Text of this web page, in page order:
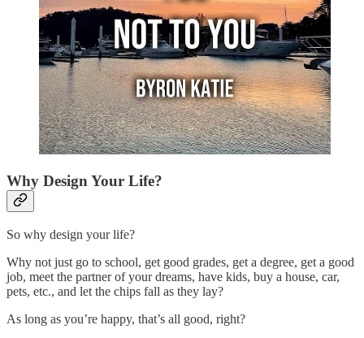
Why Design Your Life?
So why design your life?
Why not just go to school, get good grades, get a degree, get a good
job, meet the partner of your dreams, have kids, buy a house, car,
pets, etc., and let the chips fall as they lay?
As long as you’re happy, that’s all good, right?